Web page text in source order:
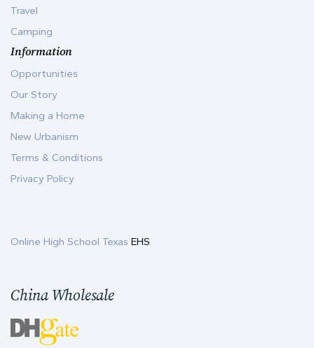
Travel
Camping
Information
Opportunities
Our Story
Making a Home
New Urbanism
Terms & Conditions
Privacy Policy
Online High School Texas EHS
China Wholesale